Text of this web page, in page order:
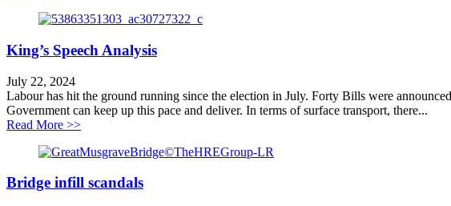
King’s Speech Analysis
July 22, 2024
Labour has hit the ground running since the election in July. Forty Bills were
Government can keep up this pace and deliver. In terms of surface transport, there...
Read More >>about King’s Speech Analysis
Bridge infill scandals